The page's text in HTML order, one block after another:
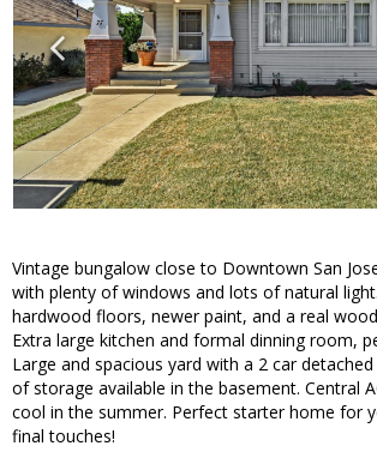
Vintage bungalow close to Downtown San
with plenty of windows and lots of natural
hardwood floors, newer paint, and a real
Extra large kitchen and formal dinning room,
Large and spacious yard with a 2 car
of storage available in the basement. Central
cool in the summer. Perfect starter home for
final touches!